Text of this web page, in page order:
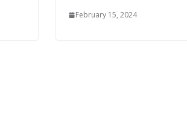
February 15, 2024